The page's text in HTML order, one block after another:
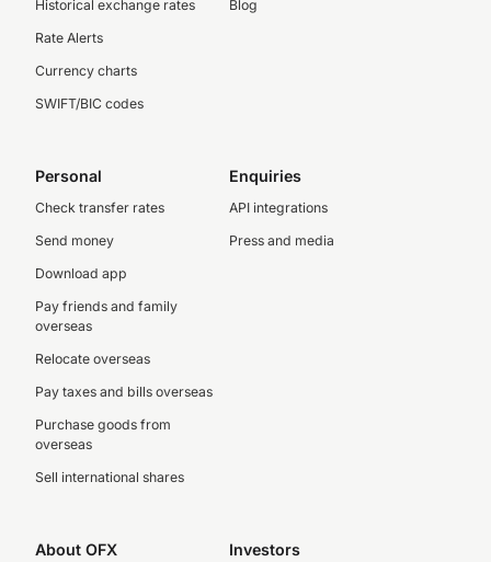
Historical exchange rates
Rate Alerts
Currency charts
SWIFT/BIC codes
Blog
Personal
Check transfer rates
Send money
Download app
Pay friends and family
overseas
Relocate overseas
Pay taxes and bills overseas
Purchase goods from
overseas
Sell international shares
Enquiries
API integrations
Press and media
About OFX Investors